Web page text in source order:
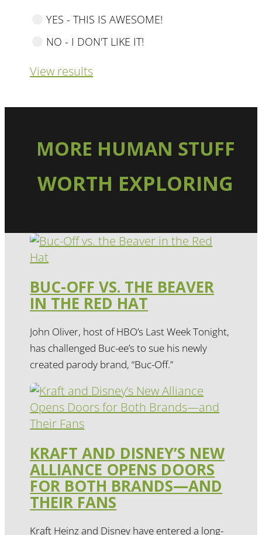
YES - THIS IS AWESOME!
NO - I DON'T LIKE IT!
View results
MORE HUMAN STUFF
WORTH EXPLORING
BUC-OFF VS. THE BEAVER
IN THE RED HAT
John Oliver, host of HBO’s Last Week Tonight,
has challenged Buc-ee’s to sue his newly
created parody brand, “Buc-Off.”
KRAFT AND DISNEY’S NEW
ALLIANCE OPENS DOORS
FOR BOTH BRANDS—AND
THEIR FANS
Kraft Heinz and Disney have entered a long-